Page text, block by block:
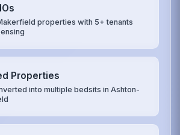
properties with 5+ tenants
Properties
into multiple bedsits in Ashton-